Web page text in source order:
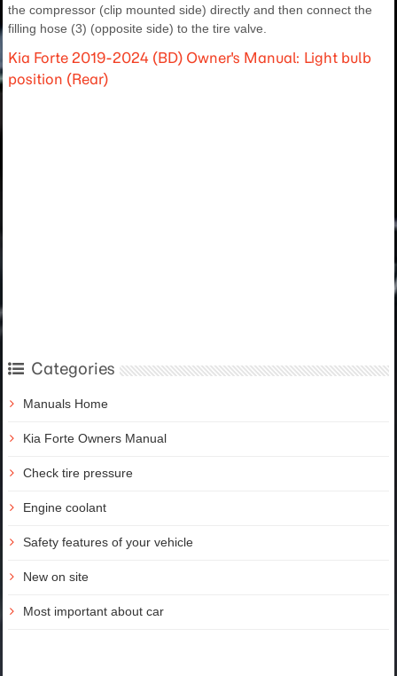
the compressor (clip mounted side) directly and then connect the
filling hose (3) (opposite side) to the tire valve.
Kia Forte 2019-2024 (BD) Owner's Manual: Light bulb
position (Rear)
Categories
Manuals Home
Kia Forte Owners Manual
Check tire pressure
Engine coolant
Safety features of your vehicle
New on site
Most important about car